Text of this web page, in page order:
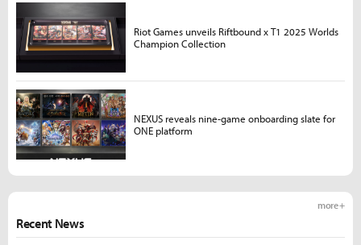
Recent News
more +
Riot Games unveils Riftbound x T1 2025 Worlds
Champion Collection
NEXUS reveals nine-game onboarding slate for
ONE platform